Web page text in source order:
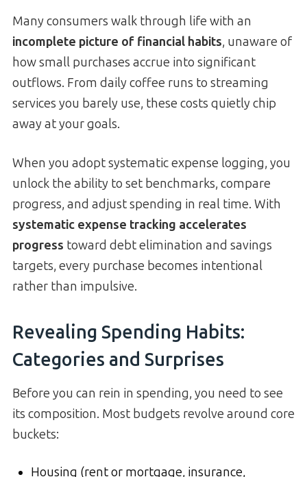
Many consumers walk through life with an
incomplete picture of financial habits, unaware of
how small purchases accrue into significant
outflows. From daily coffee runs to streaming
services you barely use, these costs quietly chip
away at your goals.
When you adopt systematic expense logging, you
unlock the ability to set benchmarks, compare
progress, and adjust spending in real time. With
systematic expense tracking accelerates
progress toward debt elimination and savings
targets, every purchase becomes intentional
rather than impulsive.
Revealing Spending Habits:
Categories and Surprises
Before you can rein in spending, you need to see
its composition. Most budgets revolve around core
buckets:
Housing (rent or mortgage, insurance,